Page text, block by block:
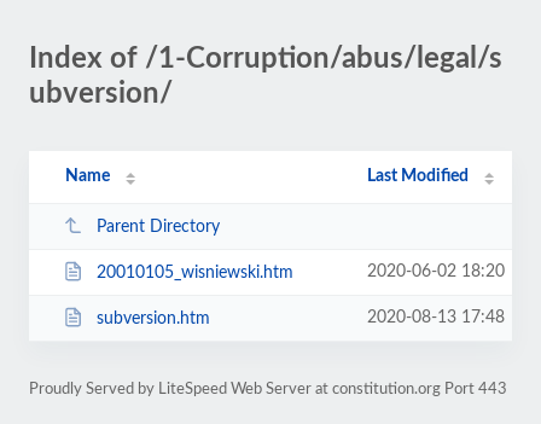
Index of /1-Corruption/abus/legal/s
ubversion/
Name Last Modified
Parent Directory
20010105_wisniewski.htm 2020-06-02 18:20
subversion.htm 2020-08-13 17:48
Proudly Served by LiteSpeed Web Server at constitution.org Port 443